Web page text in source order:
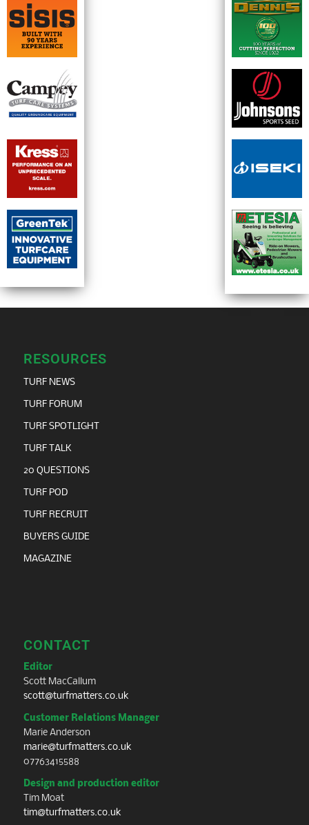
RESOURCES
TURF NEWS
TURF FORUM
TURF SPOTLIGHT
TURF TALK
20 QUESTIONS
TURF POD
TURF RECRUIT
BUYERS GUIDE
MAGAZINE
CONTACT
Editor
Scott MacCallum
scott@turfmatters.co.uk
Customer Relations Manager
Marie Anderson
marie@turfmatters.co.uk
07763415588
Design and production editor
Tim Moat
tim@turfmatters.co.uk